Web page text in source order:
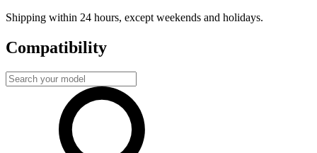
Shipping within 24 hours, except weekends and holidays.
Compatibility